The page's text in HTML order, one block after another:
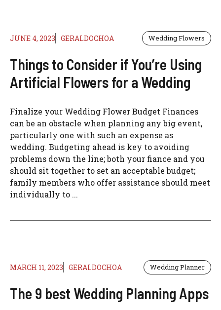
JUNE 4, 2023 GERALDOCHOA Wedding Flowers
Things to Consider if You’re Using
Artificial Flowers for a Wedding
Finalize your Wedding Flower Budget Finances
can be an obstacle when planning any big event,
particularly one with such an expense as
wedding. Budgeting ahead is key to avoiding
problems down the line; both your fiance and you
should sit together to set an acceptable budget;
family members who offer assistance should meet
individually to ...
MARCH 11, 2023 GERALDOCHOA Wedding Planner
The 9 best Wedding Planning Apps